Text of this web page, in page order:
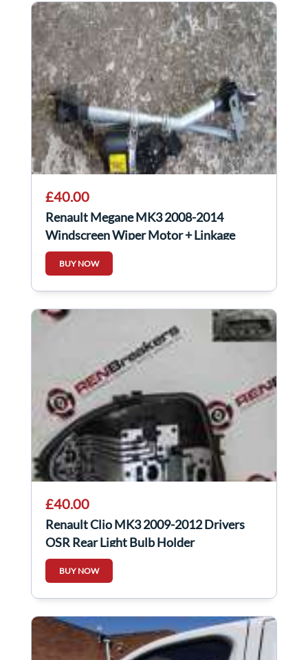
£40.00
Renault Megane MK3 2008-2014
Windscreen Wiper Motor + Linkage
288000004R
BUY NOW
£40.00
Renault Clio MK3 2009-2012 Drivers
OSR Rear Light Bulb Holder
BUY NOW